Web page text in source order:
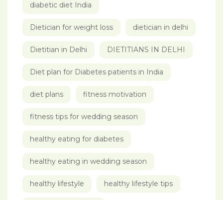
diabetic diet India
Dietician for weight loss dietician in delhi
Dietitian in Delhi DIETITIANS IN DELHI
Diet plan for Diabetes patients in India
diet plans fitness motivation
fitness tips for wedding season
healthy eating for diabetes
healthy eating in wedding season
healthy lifestyle healthy lifestyle tips